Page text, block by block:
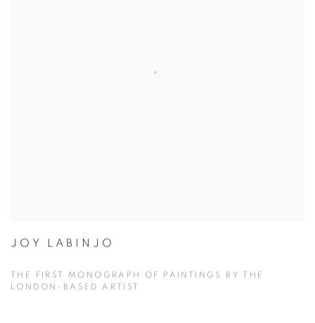
JOY LABINJO
THE FIRST MONOGRAPH OF PAINTINGS BY THE
LONDON-BASED ARTIST